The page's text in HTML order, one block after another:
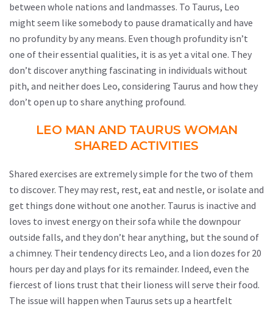
between whole nations and landmasses. To Taurus, Leo
might seem like somebody to pause dramatically and have
no profundity by any means. Even though profundity isn’t
one of their essential qualities, it is as yet a vital one. They
don’t discover anything fascinating in individuals without
pith, and neither does Leo, considering Taurus and how they
don’t open up to share anything profound.
LEO MAN AND TAURUS WOMAN
SHARED ACTIVITIES
Shared exercises are extremely simple for the two of them
to discover. They may rest, rest, eat and nestle, or isolate and
get things done without one another. Taurus is inactive and
loves to invest energy on their sofa while the downpour
outside falls, and they don’t hear anything, but the sound of
a chimney. Their tendency directs Leo, and a lion dozes for 20
hours per day and plays for its remainder. Indeed, even the
fiercest of lions trust that their lioness will serve their food.
The issue will happen when Taurus sets up a heartfelt